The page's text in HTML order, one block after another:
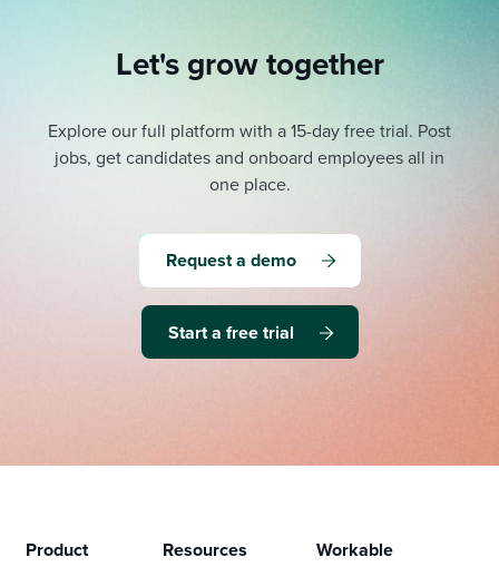
Let's grow together
Explore our full platform with a 15-day free trial. Post
jobs, get candidates and onboard employees all in
one place.
Request a demo
Start a free trial
Product Resources Workable